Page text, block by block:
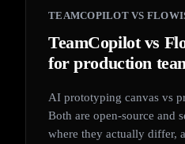
TEAMCOPILOT VS
TeamCopilot vs
for production
AI prototyping canvas vs
Both are open-source and
where they actually differ,